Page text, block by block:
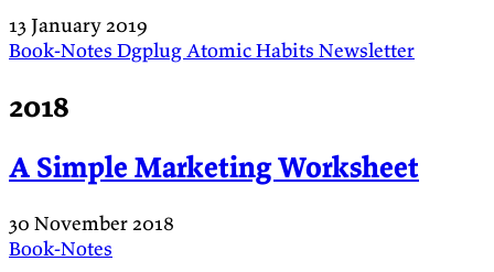
13 January 2019
Book-Notes DgplugAtomic Habits Newsletter
2018
A Simple Marketing Worksheet
30 November 2018
Book-Notes